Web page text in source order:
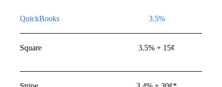
QuickBooks 3.5%
Square 3.5% + 15¢